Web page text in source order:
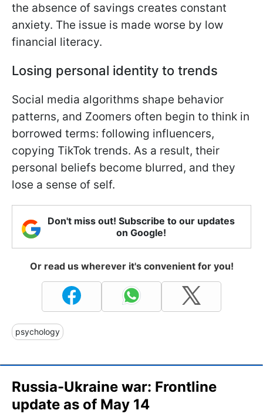
the absence of savings creates constant
anxiety. The issue is made worse by low
financial literacy.
Losing personal identity to trends
Social media algorithms shape behavior
patterns, and Zoomers often begin to think in
borrowed terms: following influencers,
copying TikTok trends. As a result, their
personal beliefs become blurred, and they
lose a sense of self.
Don't miss out! Subscribe to our updates
on Google!
Or read us wherever it's convenient for you!
psychology
Russia-Ukraine war: Frontline
update as of May 14